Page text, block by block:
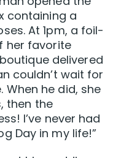
containing a
At 1pm, a foil-
her favorite
delivered
couldn’t wait for
he did, she
then the
I’ve never had
Day in my life!”